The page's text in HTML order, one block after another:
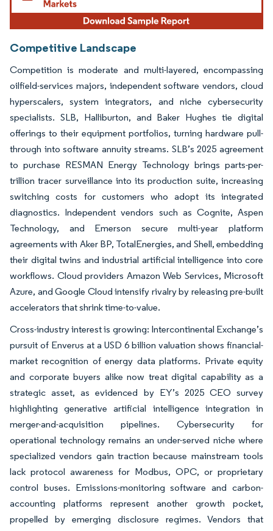
Competitive Landscape
Competition is moderate and multi-layered, encompassing
oilfield-services majors, independent software vendors, cloud
hyperscalers, system integrators, and niche cybersecurity
specialists. SLB, Halliburton, and Baker Hughes tie digital
offerings to their equipment portfolios, turning hardware pull-
through into software annuity streams. SLB’s 2025 agreement
to purchase RESMAN Energy Technology brings parts-per-
trillion tracer surveillance into its production suite, increasing
switching costs for customers who adopt its integrated
diagnostics. Independent vendors such as Cognite, Aspen
Technology, and Emerson secure multi-year platform
agreements with Aker BP, TotalEnergies, and Shell, embedding
their digital twins and industrial artificial intelligence into core
workflows. Cloud providers Amazon Web Services, Microsoft
Azure, and Google Cloud intensify rivalry by releasing pre-built
accelerators that shrink time-to-value.
Cross-industry interest is growing: Intercontinental Exchange’s
pursuit of Enverus at a USD 6 billion valuation shows financial-
market recognition of energy data platforms. Private equity
and corporate buyers alike now treat digital capability as a
strategic asset, as evidenced by EY’s 2025 CEO survey
highlighting generative artificial intelligence integration in
merger-and-acquisition pipelines. Cybersecurity for
operational technology remains an under-served niche where
specialized vendors gain traction because mainstream tools
lack protocol awareness for Modbus, OPC, or proprietary
control buses. Emissions-monitoring software and carbon-
accounting platforms represent another growth pocket,
propelled by emerging disclosure regimes. Vendors that